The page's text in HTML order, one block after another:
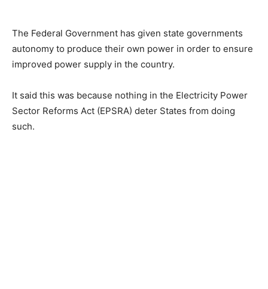
The Federal Government has given state governments
autonomy to produce their own power in order to ensure
improved power supply in the country.
It said this was because nothing in the Electricity Power
Sector Reforms Act (EPSRA) deter States from doing
such.